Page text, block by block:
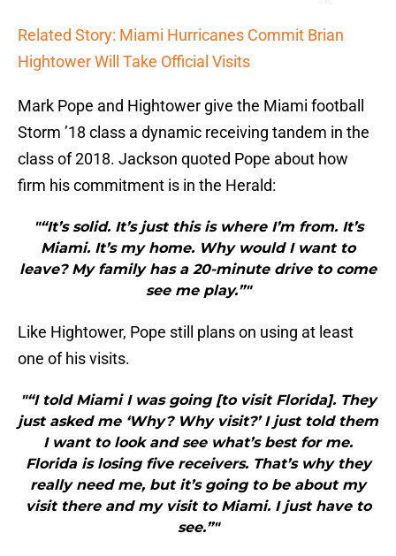
Related Story: Miami Hurricanes Commit Brian
Hightower Will Take Official Visits
Mark Pope and Hightower give the Miami football
Storm ’18 class a dynamic receiving tandem in the
class of 2018. Jackson quoted Pope about how
firm his commitment is in the Herald:
"“It’s solid. It’s just this is where I’m from. It’s
Miami. It’s my home. Why would I want to
leave? My family has a 20-minute drive to come
see me play.”"
Like Hightower, Pope still plans on using at least
one of his visits.
"“I told Miami I was going [to visit Florida]. They
just asked me ‘Why? Why visit?’ I just told them
I want to look and see what’s best for me.
Florida is losing five receivers. That’s why they
really need me, but it’s going to be about my
visit there and my visit to Miami. I just have to
see.”"